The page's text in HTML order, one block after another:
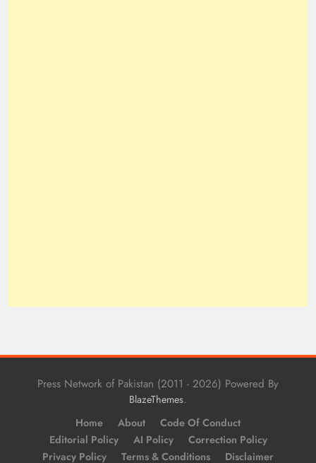
Press Network of Pakistan (2011 - 2026) Powered By
BlazeThemes.
Home About
Code Of Conduct
Editorial Policy
AI Policy
Correction Policy
Privacy Policy
Terms & Conditions Disclaimer